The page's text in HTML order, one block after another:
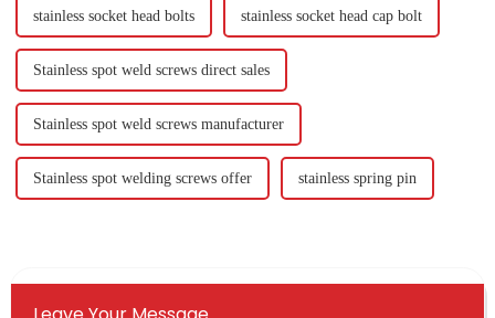
stainless socket head bolts stainless socket head cap bolt
Stainless spot weld screws direct sales
Stainless spot weld screws manufacturer
Stainless spot welding screws offer stainless spring pin